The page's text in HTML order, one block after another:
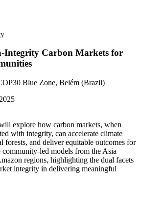
Integrity Carbon Markets for
Blue Zone, Belém (Brazil)
explore how carbon markets, when
with integrity, can accelerate climate
forests, and deliver equitable outcomes for
led models from the Asia
regions, highlighting the dual facets
integrity in delivering meaningful